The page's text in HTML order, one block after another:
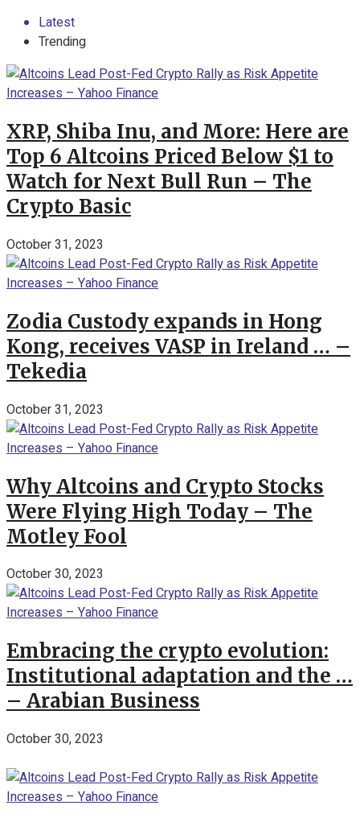
Latest
Trending
XRP, Shiba Inu, and More: Here are
Top 6 Altcoins Priced Below $1 to
Watch for Next Bull Run – The
Crypto Basic
October 31, 2023
Zodia Custody expands in Hong
Kong, receives VASP in Ireland … –
Tekedia
October 31, 2023
Why Altcoins and Crypto Stocks
Were Flying High Today – The
Motley Fool
October 30, 2023
Embracing the crypto evolution:
Institutional adaptation and the …
– Arabian Business
October 30, 2023